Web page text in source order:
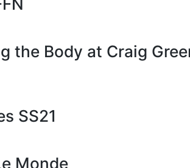
the Body at Craig
SS21
Monde